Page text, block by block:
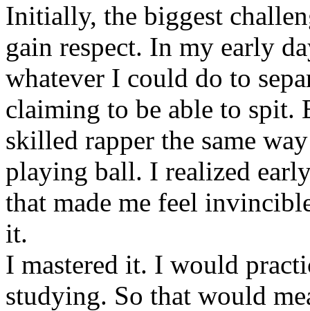
Initially, the biggest
gain respect. In my early
whatever I could do to
claiming to be able to spit.
skilled rapper the same
playing ball. I realized
that made me feel
it.
I mastered it. I would
studying. So that would